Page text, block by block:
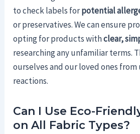
to check labels forpotential
or preservatives. We can ensure
opting for products withclear,
researching any unfamiliar terms.
ourselves and our loved ones
reactions.
Can I Use Eco-
on All Fabric Types?